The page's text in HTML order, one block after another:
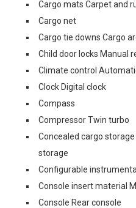
Cargo mats Carpet and
Cargo net
Cargo tie downs Cargo
Child door locks Manual
Climate control
Clock Digital clock
Compass
Compressor Twin turbo
Concealed cargo
storage
Configurable
Console insert material
Console Rear console